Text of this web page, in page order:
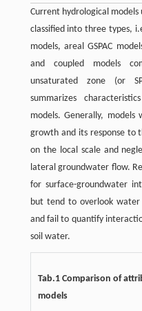
Current hydrological
classified into three types,
models, areal GSPAC
and coupled models
unsaturated zone (or
summarizes
models. Generally,
growth and its response to
on the local scale and
lateral groundwater flow.
for surface-groundwater
but tend to overlook
and fail to quantify
soil water.
Tab.1 Comparison of
models